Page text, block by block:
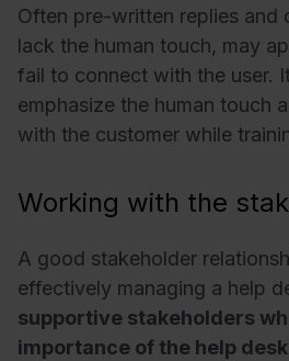
Often pre-written replies and
lack the human touch, may
fail to connect with the user.
emphasize the human touch
with the customer while
Working with the
A good stakeholder
effectively managing a help
supportive stakeholders
importance of the help